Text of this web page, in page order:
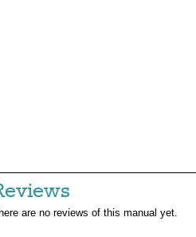
are no reviews of this manual yet.